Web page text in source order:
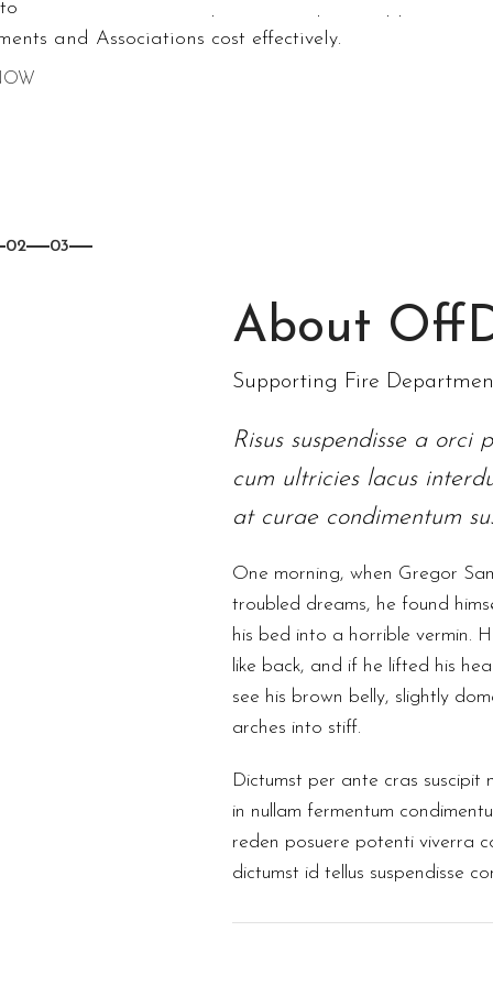
tents, trade shows, pub ed setups to support
and Associations cost effectively.
02 03
About
Supporting Fire
Risus suspendisse a orci
cum ultricies lacus
at curae condimentum
One morning, when Gregor
troubled dreams, he found
his bed into a horrible vermin.
like back, and if he lifted his
see his brown belly, slightly
arches into stiff.
Dictumst per ante cras suscipit
in nullam fermentum
reden posuere potenti viverra
dictumst id tellus suspendisse